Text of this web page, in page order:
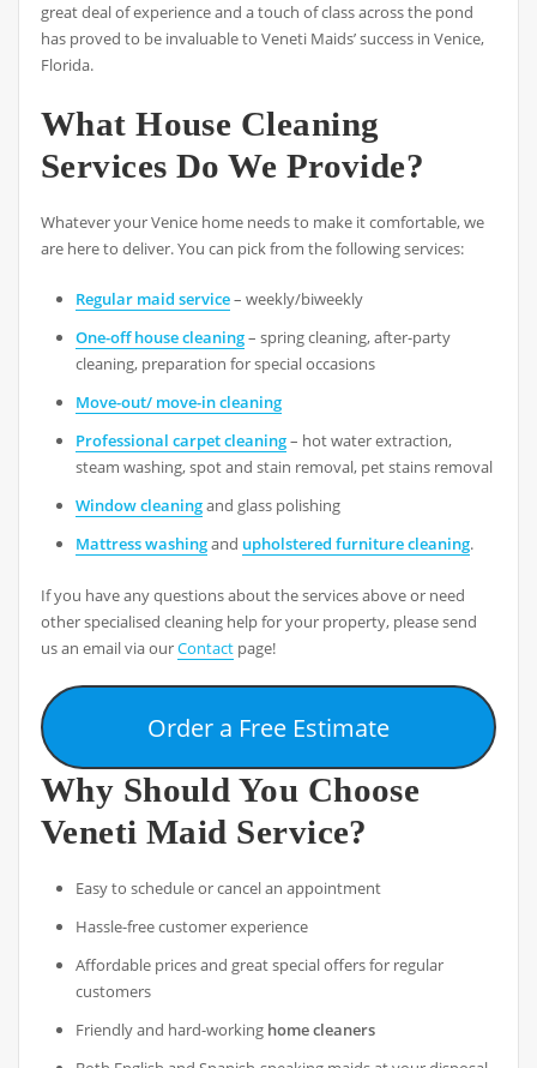
great deal of experience and a touch of class across the pond
has proved to be invaluable to Veneti Maids’ success in Venice,
Florida.
What House Cleaning
Services Do We Provide?
Whatever your Venice home needs to make it comfortable, we
are here to deliver. You can pick from the following services:
Regular maid service– weekly/biweekly
One-off house cleaning– spring cleaning, after-party
cleaning, preparation for special occasions
Move-out/ move-in cleaning
Professional carpet cleaning– hot water extraction,
steam washing, spot and stain removal, pet stains removal
Window cleaningand glass polishing
Mattress washingand upholstered furniture cleaning.
If you have any questions about the services above or need
other specialised cleaning help for your property, please send
us an email via ourContactpage!
Order a Free Estimate
Why Should You Choose
Veneti Maid Service?
Easy to schedule or cancel an appointment
Hassle-free customer experience
Affordable prices and great special offers for regular
customers
Friendly and hard-working home cleaners